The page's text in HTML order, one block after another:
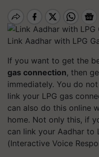
Link Aadhar with LPG
If you want to get the
gas connection, then
immediately. You do
link your LPG gas
can also do this online
home. Not only this, if
can link your Aadhar to
(Interactive Voice